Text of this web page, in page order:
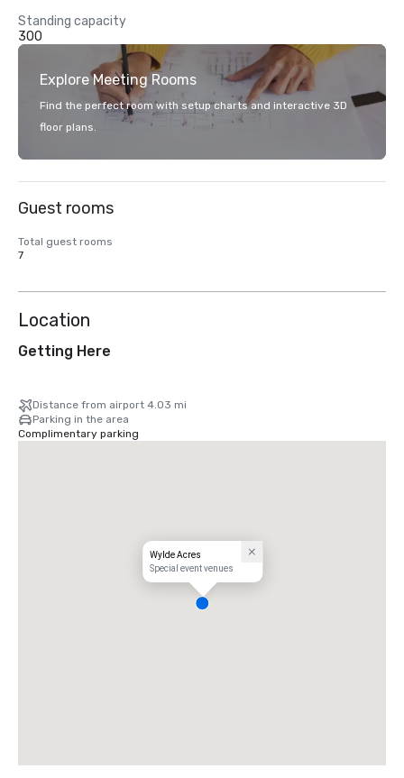
Standing capacity
300
Explore Meeting Rooms
Find the perfect room with setup charts and interactive 3D
floor plans.
Guest rooms
Total guest rooms
7
Location
Getting Here
Distance from airport 4.03 mi
Parking in the area
Complimentary parking
Wylde Acres
Special event venues